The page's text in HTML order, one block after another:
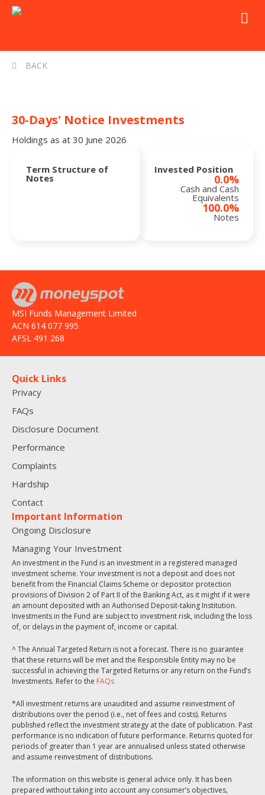
BACK
30-Days' Notice Investments
Holdings as at 30 June 2026
Term Structure of
Notes
Invested Position
0.0%
Cash and Cash
Equivalents
100.0%
Notes
MSI Funds Management Limited
ACN 614 077 995
AFSL 491 268
Quick Links
Privacy
FAQs
Disclosure Document
Performance
Complaints
Hardship
Contact
Important Information
Ongoing Disclosure
Managing Your Investment
An investment in the Fund is an investment in a registered managed
investment scheme. Your investment is not a deposit and does not
benefit from the Financial Claims Scheme or depositor protection
provisions of Division 2 of Part II of the Banking Act, as it might if it were
an amount deposited with an Authorised Deposit-taking Institution.
Investments in the Fund are subject to investment risk, including the loss
of, or delays in the payment of, income or capital.
^ The Annual Targeted Return is not a forecast. There is no guarantee
that these returns will be met and the Responsible Entity may no be
successful in achieving the Targeted Returns or any return on the Fund’s
Investments. Refer to the FAQs
*All investment returns are unaudited and assume reinvestment of
distributions over the period (i.e., net of fees and costs). Returns
published reflect the investment strategy at the date of publication. Past
performance is no indication of future performance. Returns quoted for
periods of greater than 1 year are annualised unless stated otherwise
and assume reinvestment of distributions.
The information on this website is general advice only. It has been
prepared without taking into account any consumer’s objectives,